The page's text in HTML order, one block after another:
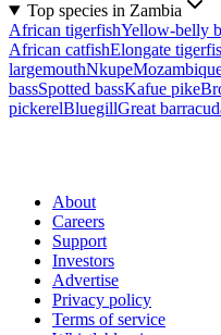
Top species in Zambia
African tigerfishYellow-belly
African catfishElongate
largemouthNkupe
bassSpotted bassKafue pike
pickerelBluegillGreat
About
Careers
Support
Investors
Advertise
Privacy policy
Terms of service